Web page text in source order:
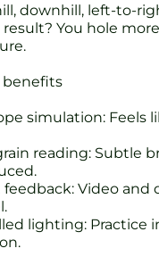
downhill, left-to-
result? You hole
simulation: Feels
reading: Subtle
Video and
lighting: Practice